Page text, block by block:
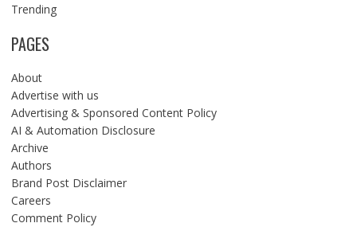
Trending
PAGES
About
Advertise with us
Advertising & Sponsored Content Policy
AI & Automation Disclosure
Archive
Authors
Brand Post Disclaimer
Careers
Comment Policy